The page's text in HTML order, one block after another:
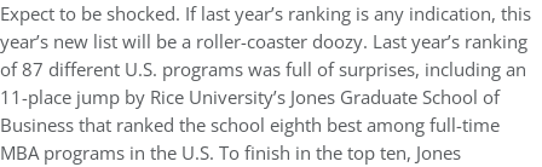
Expect to be shocked. If last year’s ranking is any indication, this
year’s new list will be a roller-coaster doozy. Last year’s ranking
of 87 different U.S. programs was full of surprises, including an
11-place jump by Rice University’s Jones Graduate School of
Business that ranked the school eighth best among full-time
MBA programs in the U.S. To finish in the top ten, Jones